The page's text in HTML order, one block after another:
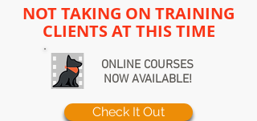
NOT TAKING ON TRAINING
CLIENTS AT THIS TIME
ONLINE COURSES
NOW AVAILABLE!
Check It Out